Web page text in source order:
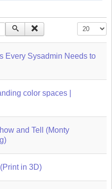
Display #
Every Sysadmin Needs to
color spaces |
and Tell (Monty
in 3D)